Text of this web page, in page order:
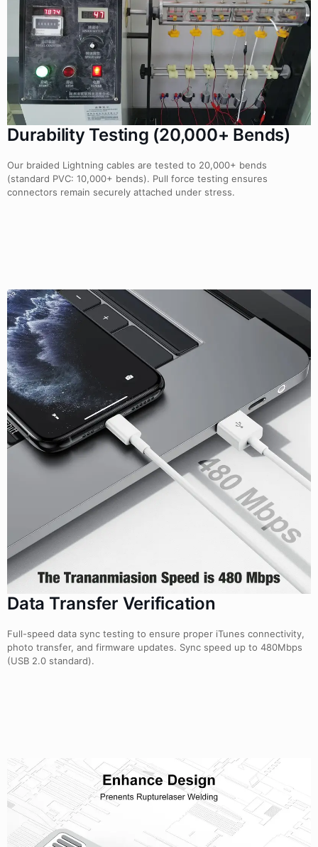
Durability Testing (20,000+ Bends)
Our braided Lightning cables are tested to 20,000+ bends
(standard PVC: 10,000+ bends). Pull force testing ensures
connectors remain securely attached under stress.
Data Transfer Verification
Full-speed data sync testing to ensure proper iTunes connectivity,
photo transfer, and firmware updates. Sync speed up to 480Mbps
(USB 2.0 standard).